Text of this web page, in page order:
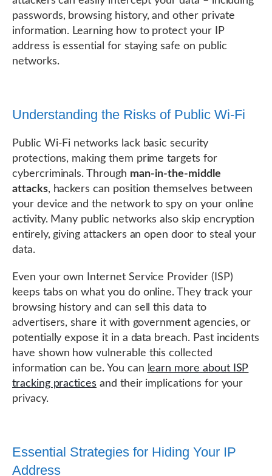
passwords, browsing history, and other private
information. Learning how to protect your IP
address is essential for staying safe on public
networks.
Understanding the Risks of Public Wi-Fi
Public Wi-Fi networks lack basic security
protections, making them prime targets for
cybercriminals. Through man-in-the-middle
attacks, hackers can position themselves between
your device and the network to spy on your online
activity. Many public networks also skip encryption
entirely, giving attackers an open door to steal your
data.
Even your own Internet Service Provider (ISP)
keeps tabs on what you do online. They track your
browsing history and can sell this data to
advertisers, share it with government agencies, or
potentially expose it in a data breach. Past incidents
have shown how vulnerable this collected
information can be. You can learn more about ISP
tracking practices and their implications for your
privacy.
Essential Strategies for Hiding Your IP
Address